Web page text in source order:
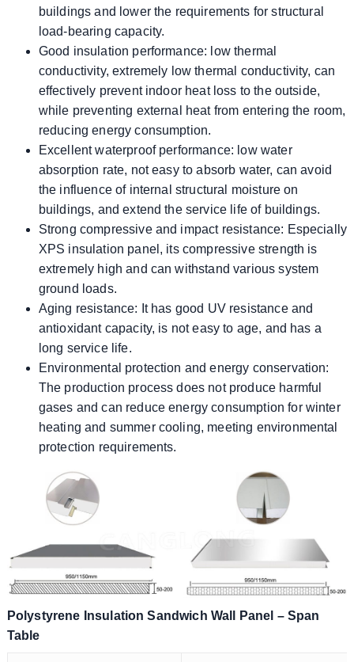
buildings and lower the requirements for structural
load-bearing capacity.
Good insulation performance: low thermal
conductivity, extremely low thermal conductivity, can
effectively prevent indoor heat loss to the outside,
while preventing external heat from entering the room,
reducing energy consumption.
Excellent waterproof performance: low water
absorption rate, not easy to absorb water, can avoid
the influence of internal structural moisture on
buildings, and extend the service life of buildings.
Strong compressive and impact resistance: Especially
XPS insulation panel, its compressive strength is
extremely high and can withstand various system
ground loads.
Aging resistance: It has good UV resistance and
antioxidant capacity, is not easy to age, and has a
long service life.
Environmental protection and energy conservation:
The production process does not produce harmful
gases and can reduce energy consumption for winter
heating and summer cooling, meeting environmental
protection requirements.
Polystyrene Insulation Sandwich Wall Panel – Span
Table